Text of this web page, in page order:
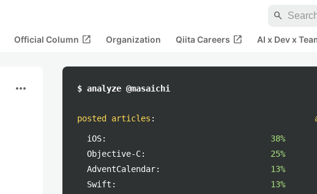
search
Official Column open_in_new Organization Qiita Careers open_in_new AI x Dev x
more_horiz $ analyze @masaichi
posted articles :
iOS:
38%
Objective-C:
25%
AdventCalendar:
13%
Swift:
13%